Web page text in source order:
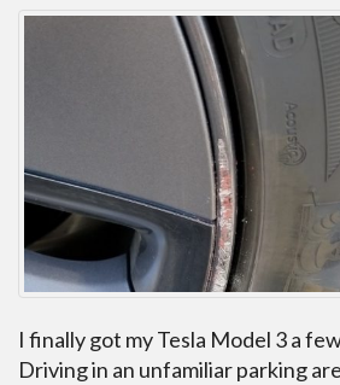
I finally got my Tesla Model 3 a
Driving in an unfamiliar parking